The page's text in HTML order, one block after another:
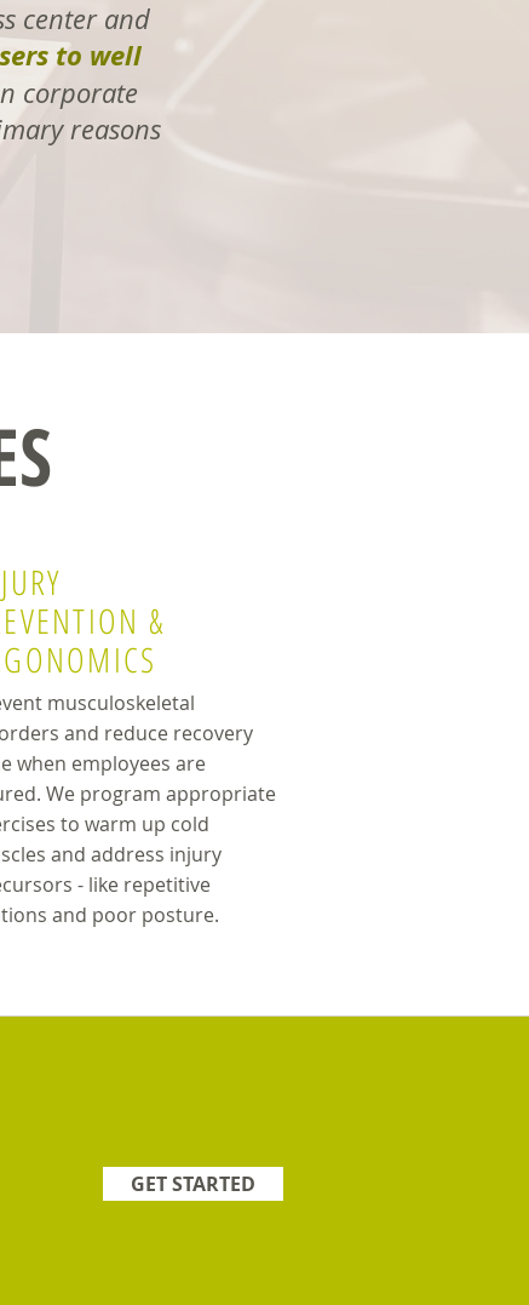
&
musculoskeletal
and reduce recovery
when employees are
We program appropriate
to warm up cold
and address injury
- like repetitive
and poor posture.
center and
to well
corporate
reasons
GET STARTED